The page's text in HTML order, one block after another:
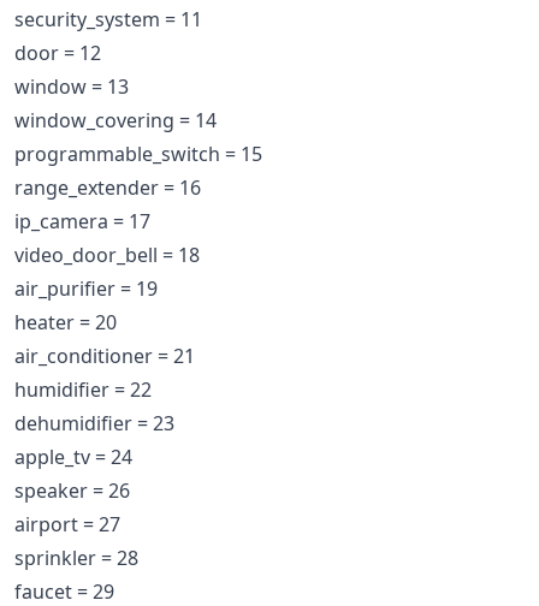
security_system = 11
door = 12
window = 13
window_covering = 14
programmable_switch = 15
range_extender = 16
ip_camera = 17
video_door_bell = 18
air_purifier = 19
heater = 20
air_conditioner = 21
humidifier = 22
dehumidifier = 23
apple_tv = 24
speaker = 26
airport = 27
sprinkler = 28
faucet = 29